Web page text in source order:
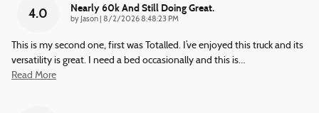
4.0 Nearly 60k And Still Doing Great.
byJason on
8/2/2026 8:48:23 PM
This is my second one, first was Totalled. I’ve enjoyed this truck and its
versatility is great. I need a bed occasionally and this is…
Read More